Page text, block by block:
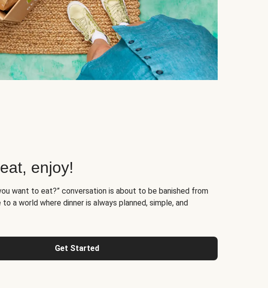
enjoy!
want to eat?” conversation is about to be banished from
a world where dinner is always planned, simple, and
Get Started